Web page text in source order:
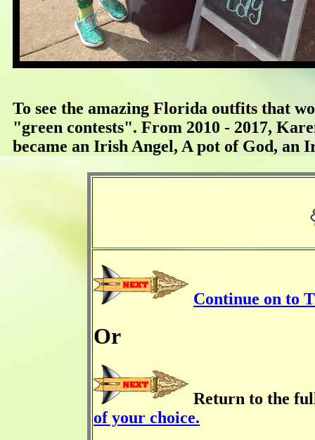
To see the amazing Florida outfits that
"green contests". From 2010 - 2017,
became an Irish Angel, A pot of God, an
Continue on to
Or
Return to the
of your choice.